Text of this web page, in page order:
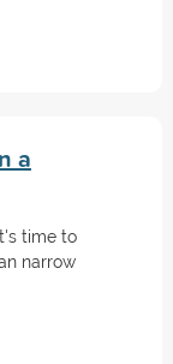
a
time to
narrow